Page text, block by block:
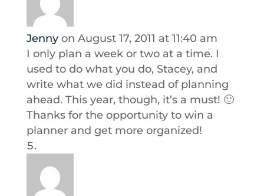
Jenny on August 17, 2011 at 11:40 am
I only plan a week or two at a time. I
used to do what you do, Stacey, and
write what we did instead of planning
ahead. This year, though, it’s a must! 🙂
Thanks for the opportunity to win a
planner and get more organized!